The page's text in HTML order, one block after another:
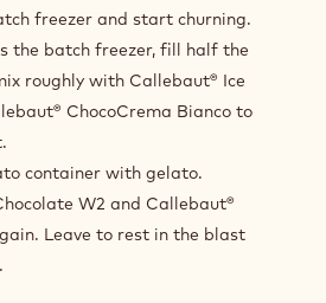
freezer and start churning.
the batch freezer, fill half the
roughly with Callebaut® Ice
ChocoCrema Bianco to
container with gelato.
W2 and Callebaut®
Leave to rest in the blast